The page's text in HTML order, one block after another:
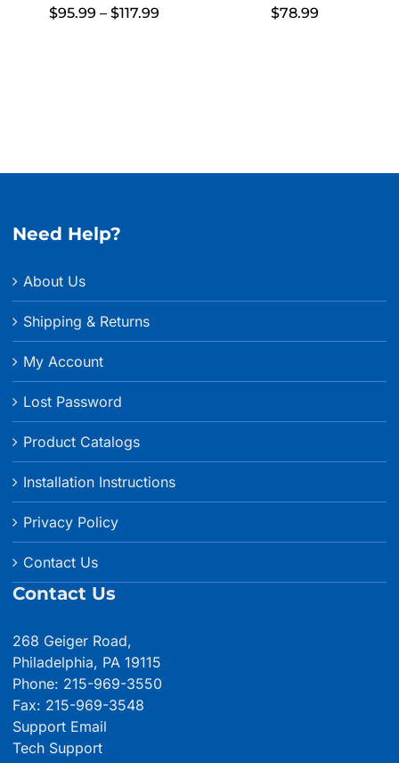
$95.99 – $117.99
$78.99
Need Help?
About Us
Shipping & Returns
My Account
Lost Password
Product Catalogs
Installation Instructions
Privacy Policy
Contact Us
Contact Us
268 Geiger Road,
Philadelphia, PA 19115
Phone: 215-969-3550
Fax: 215-969-3548
Support Email
Tech Support